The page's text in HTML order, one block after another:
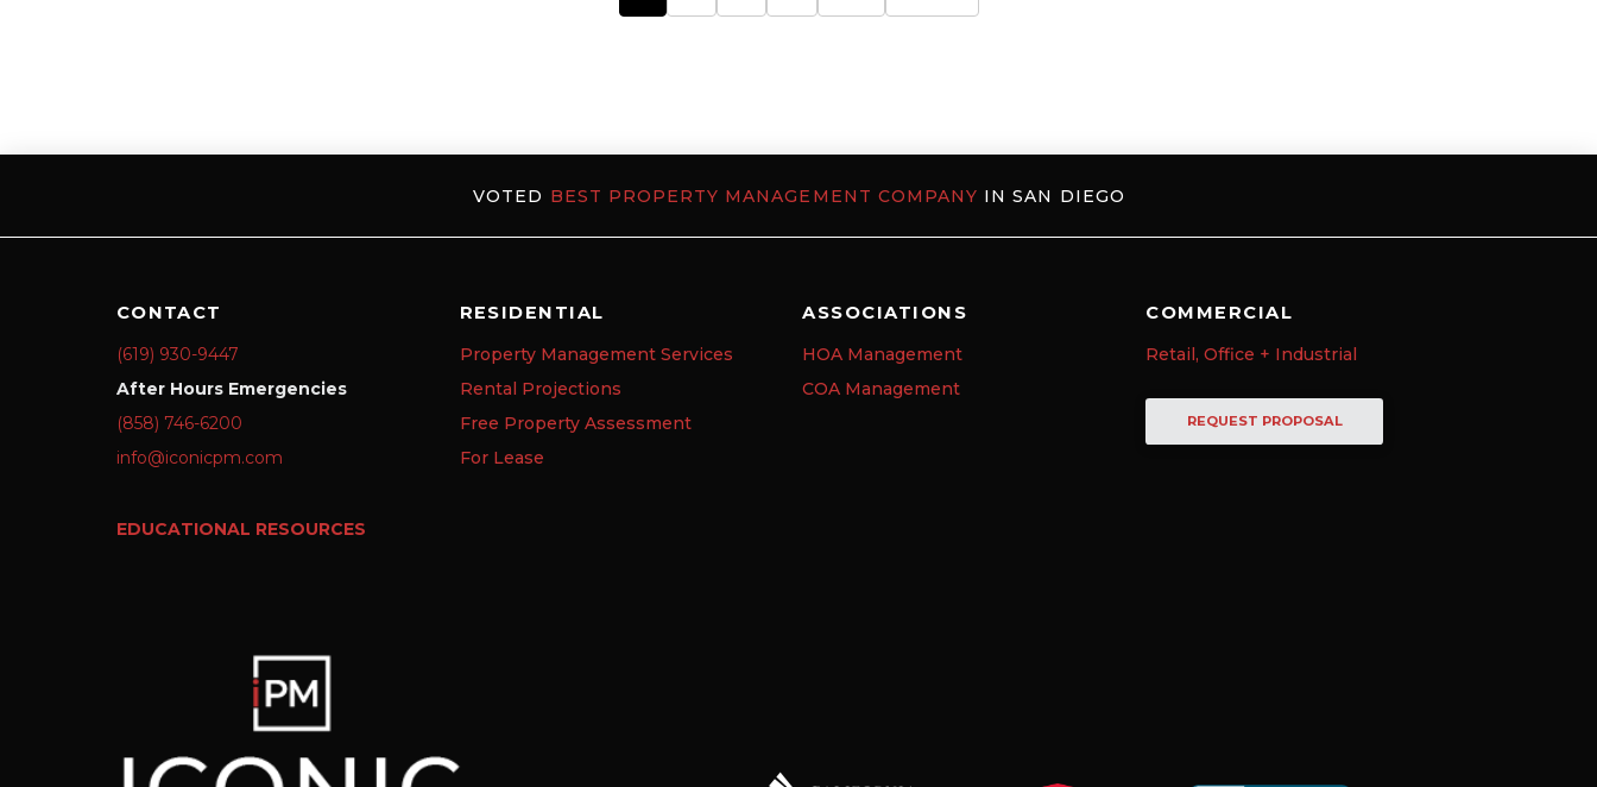
VOTED BEST PROPERTY MANAGEMENT COMPANY IN SAN DIEGO
CONTACT
(619) 930-9447
After Hours Emergencies
(858) 746-6200
info@iconicpm.com
EDUCATIONAL RESOURCES
RESIDENTIAL
Property Management Services
Rental Projections
Free Property Assessment
For Lease
ASSOCIATIONS
HOA Management
COA Management
COMMERCIAL
Retail, Office + Industrial
REQUEST PROPOSAL